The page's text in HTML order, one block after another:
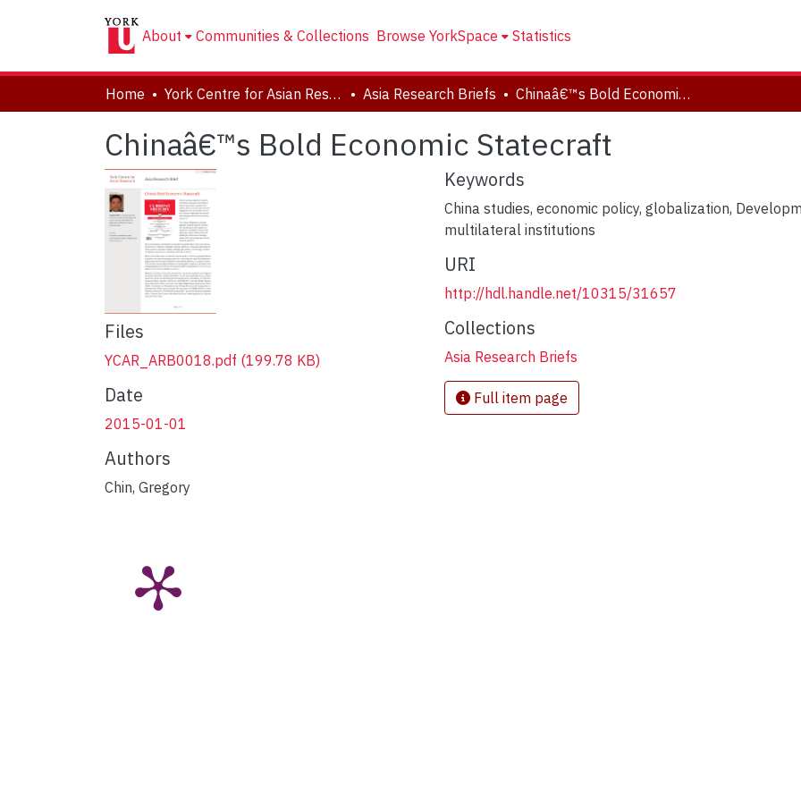
About Communities & Collections Browse YorkSpace Statistics
Home York Centre for Asian Research (YCAR) Asia Research Briefs Chinaâ€™s Bold Economic Statecraft
Chinaâ€™s Bold Economic Statecraft
Files
YCAR_ARB0018.pdf (199.78 KB)
Date
2015-01-01
Authors
Chin, Gregory
Keywords
China studies, economic policy, globalization,
multilateral institutions
URI
http://hdl.handle.net/10315/31657
Collections
Asia Research Briefs
Full item page